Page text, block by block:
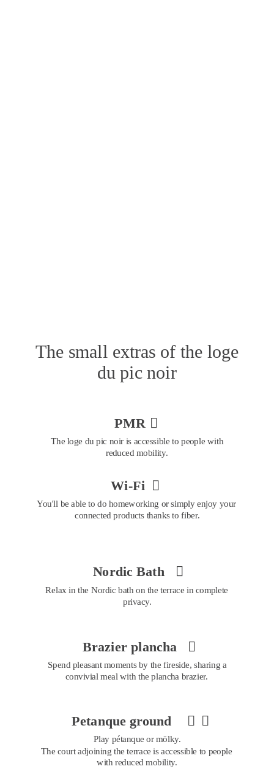
PMR 
The loge du pic noir is accessible to people with
reduced mobility.
Wi-Fi 
You'll be able to do homeworking or simply enjoy your
connected products thanks to fiber.
Nordic Bath 
Relax in the Nordic bath on the terrace in complete
privacy.
Brazier plancha 
Spend pleasant moments by the fireside, sharing a
convivial meal with the plancha brazier.
Petanque ground  
Play pétanque or mölky.
The court adjoining the terrace is accessible to people
with reduced mobility.
The small extras of the loge
du pic noir